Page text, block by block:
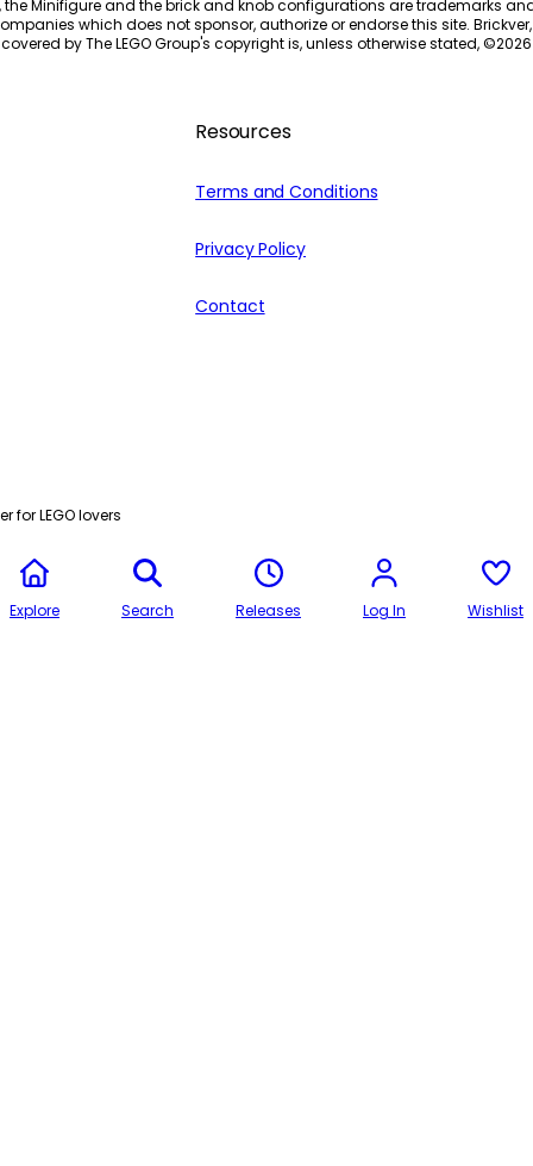
the Minifigure and the brick and knob configurations are trademarks
which does not sponsor, authorize or endorse this site.
by The LEGO Group's copyright is, unless otherwise stated, ©2026
Resources
Terms and Conditions
Privacy Policy
Contact
for LEGO lovers
Explore Search Releases Log In Wishlist